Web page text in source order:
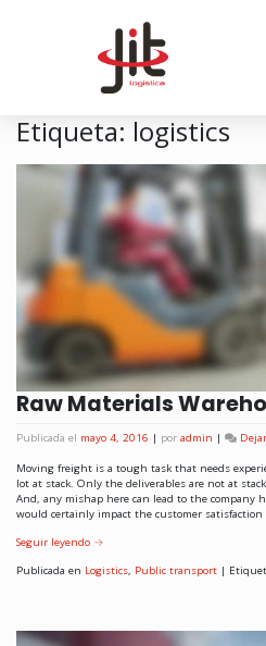
Etiqueta: logistics
Raw Materials
Publicada el mayo 4, 2016 | por admin |
Moving freight is a tough task that needs
lot at stack. Only the deliverables are not at
And, any mishap here can lead to the company
would certainly impact the customer
Seguir leyendo →
Publicada en Logistics, Public transport |